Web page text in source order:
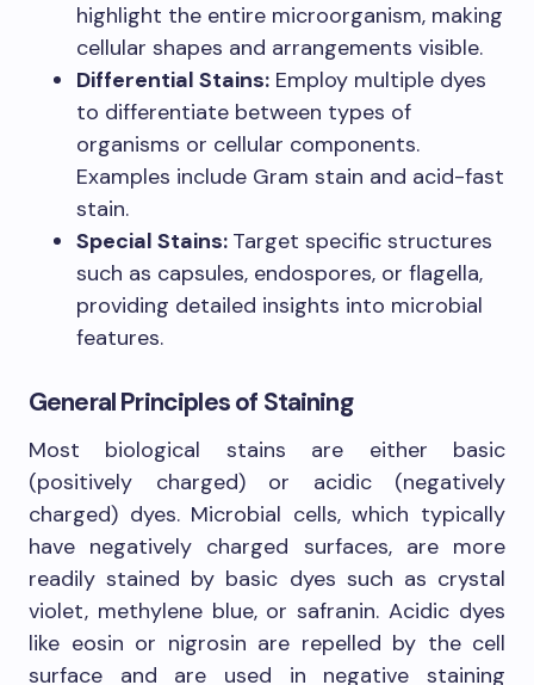
highlight the entire microorganism, making
cellular shapes and arrangements visible.
Differential Stains: Employ multiple dyes
to differentiate between types of
organisms or cellular components.
Examples include Gram stain and acid-fast
stain.
Special Stains: Target specific structures
such as capsules, endospores, or flagella,
providing detailed insights into microbial
features.
General Principles of Staining
Most biological stains are either basic
(positively charged) or acidic (negatively
charged) dyes. Microbial cells, which typically
have negatively charged surfaces, are more
readily stained by basic dyes such as crystal
violet, methylene blue, or safranin. Acidic dyes
like eosin or nigrosin are repelled by the cell
surface and are used in negative staining